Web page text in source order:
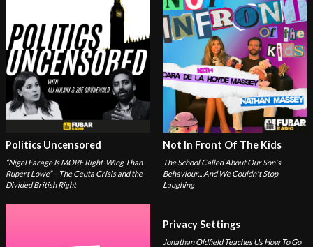
Politics Uncensored
“Nigel Farage Is MORE Right-Wing Than
Rupert Lowe” – The Ceuta Crisis and the
Divided British Right
Not In Front Of The Kids
The School Called About Our Son's
Behaviour... And We Couldn't Stop
Laughing
Privacy Settings
Jonathan Oldfield Teaches Us How To Go